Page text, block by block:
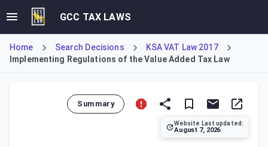
GCC TAX LAWS
Home Search Decisions
KSA VAT Law 2017
Implementing Regulations of the Value Added Tax Law
Summary
Website Last updated:
August 7, 2026